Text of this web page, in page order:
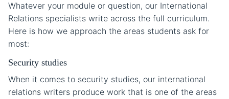
Whatever your module or question, our International
Relations specialists write across the full curriculum.
Here is how we approach the areas students ask for
most:
Security studies
When it comes to security studies, our international
relations writers produce work that is one of the areas